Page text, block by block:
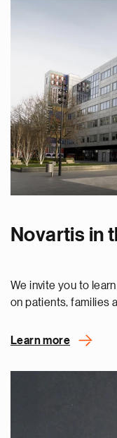
Novartis in
We invite you to
on patients, families
Learn more